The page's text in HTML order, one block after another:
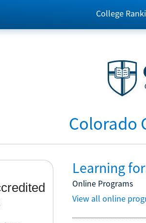
College
Colorado
Learning
Online Programs
View all online